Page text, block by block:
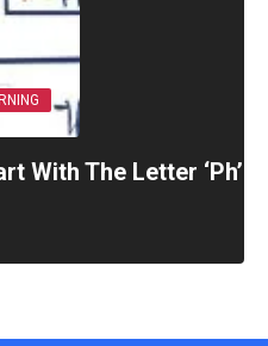
With The Letter ‘Ph’